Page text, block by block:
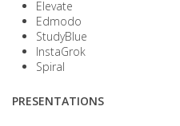
Elevate
Edmodo
StudyBlue
InstaGrok
Spiral
PRESENTATIONS